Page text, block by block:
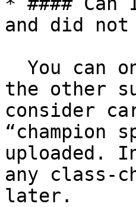
and did
the other
consider
“champion
uploaded.
any class-
later.